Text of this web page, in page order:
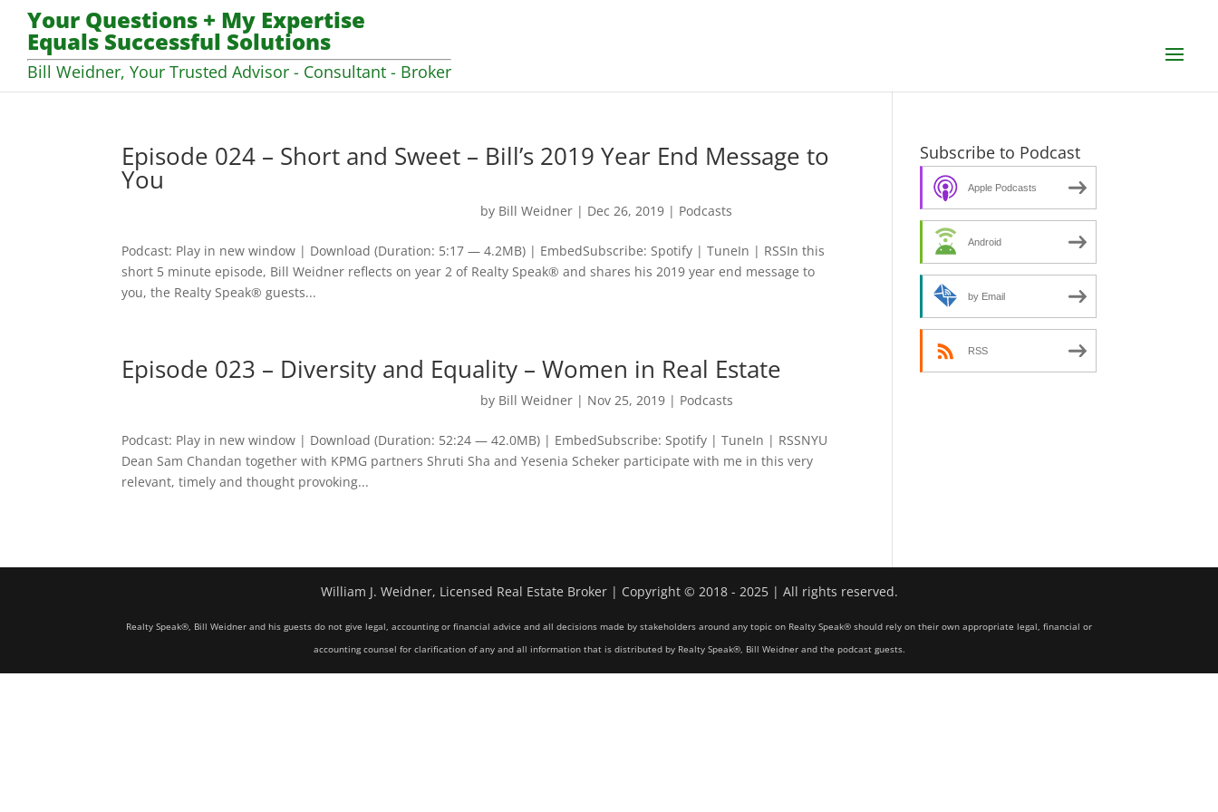
Your Questions + My Expertise
Equals Successful Solutions
Bill Weidner, Your Trusted Advisor - Consultant - Broker
Episode 024 – Short and Sweet – Bill’s 2019 Year End Message to
You
by Bill Weidner | Dec 26, 2019 | Podcasts
Podcast: Play in new window | Download (Duration: 5:17 — 4.2MB) | EmbedSubscribe: Spotify | TuneIn | RSSIn this
short 5 minute episode, Bill Weidner reflects on year 2 of Realty Speak® and shares his 2019 year end message to
you, the Realty Speak® guests...
Episode 023 – Diversity and Equality – Women in Real Estate
by Bill Weidner | Nov 25, 2019 | Podcasts
Podcast: Play in new window | Download (Duration: 52:24 — 42.0MB) | EmbedSubscribe: Spotify | TuneIn | RSSNYU
Dean Sam Chandan together with KPMG partners Shruti Sha and Yesenia Scheker participate with me in this very
relevant, timely and thought provoking...
Subscribe to Podcast
Apple Podcasts
Android
by Email
RSS
William J. Weidner, Licensed Real Estate Broker | Copyright © 2018 - 2025 | All rights reserved.
Realty Speak®, Bill Weidner and his guests do not give legal, accounting or financial advice and all decisions made by stakeholders around any topic on Realty Speak® should rely on their own appropriate legal, financial or
accounting counsel for clarification of any and all information that is distributed by Realty Speak®, Bill Weidner and the podcast guests.